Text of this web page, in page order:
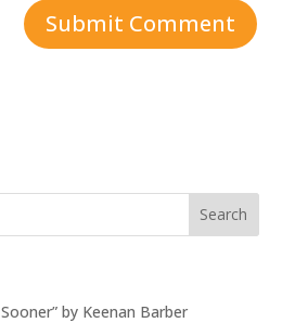
by Keenan Barber